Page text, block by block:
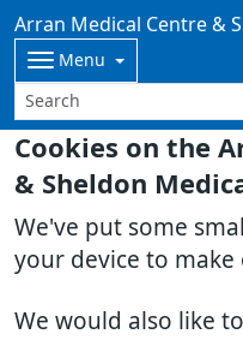
Cookies on the
& Sheldon
We've put some
your device to make
We would also like
Arran Medical Centre &
Menu